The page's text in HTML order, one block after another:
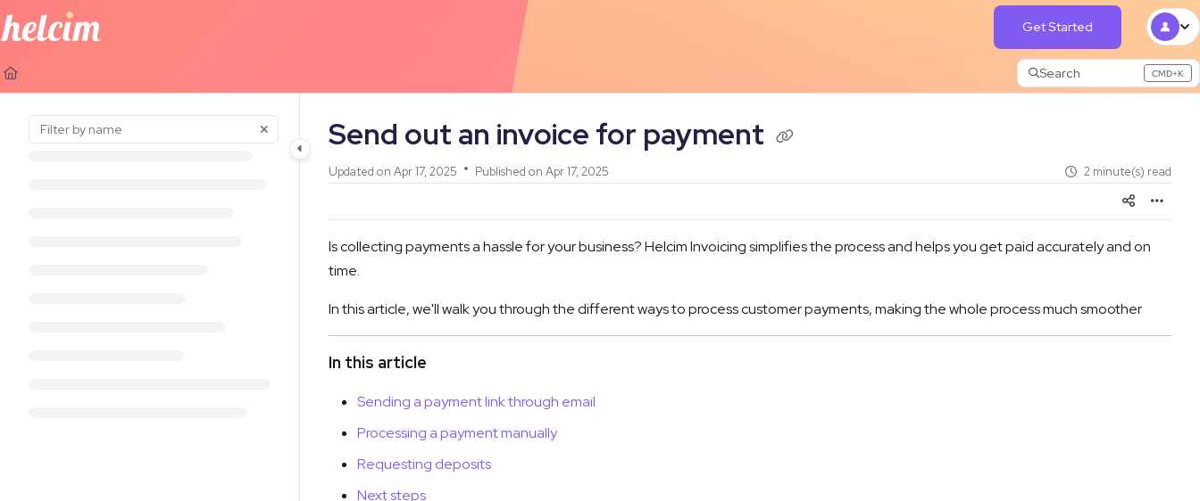
Documentation Index
Use this file to discover all available pages before exploring further.
Get Started
Search CMD+K
Press CMD+K to open search
Send out an invoice for payment
Updated on Apr 17, 2025 Published on Apr 17, 2025 2 minute(s) read
Is collecting payments a hassle for your business? Helcim Invoicing simplifies the process and helps you get paid accurately and on
time.
In this article, we'll walk you through the different ways to process customer payments, making the whole process much smoother
In this article
Sending a payment link through email
Processing a payment manually
Requesting deposits
Next steps